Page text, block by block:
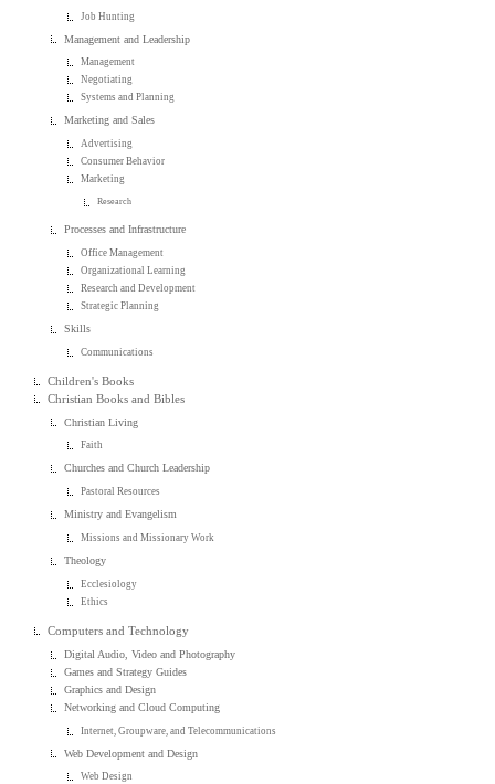
Job Hunting
Management and Leadership
Management
Negotiating
Systems and Planning
Marketing and Sales
Advertising
Consumer Behavior
Marketing
Research
Processes and Infrastructure
Office Management
Organizational Learning
Research and Development
Strategic Planning
Skills
Communications
Children's Books
Christian Books and Bibles
Christian Living
Faith
Churches and Church Leadership
Pastoral Resources
Ministry and Evangelism
Missions and Missionary Work
Theology
Ecclesiology
Ethics
Computers and Technology
Digital Audio, Video and Photography
Games and Strategy Guides
Graphics and Design
Networking and Cloud Computing
Internet, Groupware, and Telecommunications
Web Development and Design
Web Design